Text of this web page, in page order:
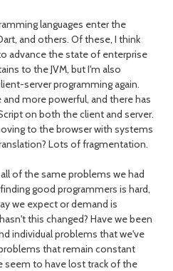
languages enter the
and others. Of these, I think
advance the state of enterprise
to the JVM, but I'm also
server programming again.
more powerful, and there has
on both the client and server.
to the browser with systems
Lots of fragmentation.
of the same problems we had
good programmers is hard,
we expect or demand is
this changed? Have we been
individual problems that we've
that remain constant
seem to have lost track of the